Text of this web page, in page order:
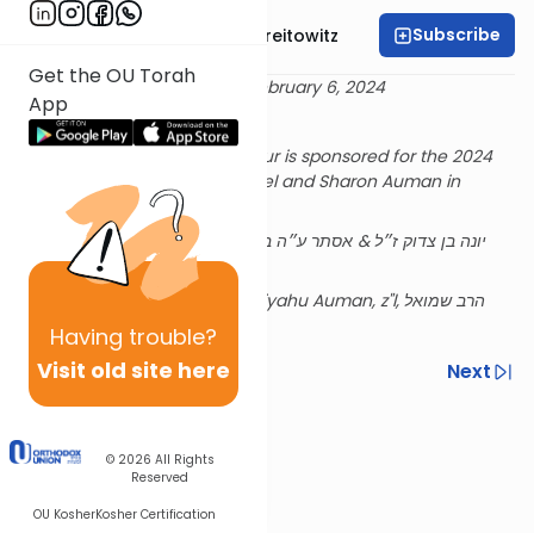
Get the OU Torah
App
Having trouble?
Visit old site here
© 2026 All Rights
Reserved
OU KosherKosher Certification
Rabbi Dr. Yitzchak Breitowitz Subscribe
Delivered 27 Shevat 5784 - February 6, 2024
Rabbi Breitowitz's Tuesday Shiur is sponsored for the 2024
academic year by Rabbi Refoel and Sharon Auman in
memory of their parents,
Edith and Reiner Auman, z”l, יונה בן צדוק ז״ל & אסתר ע״ה בת
רפאל הי״ד
and their son Rabbi Shmuel Eliyahu Auman, z"l, הרב שמואל
אליהו ז״ל בן הרב רפאל נ״י
Previous
Next
Other Halacha Series